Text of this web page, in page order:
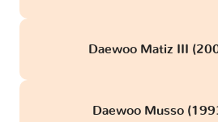
Daewoo Matiz III
Daewoo Musso